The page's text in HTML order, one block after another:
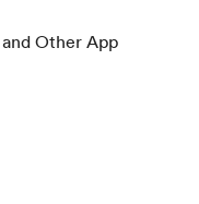
Other App